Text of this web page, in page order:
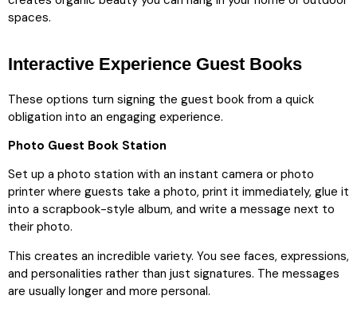
spaces.
Interactive Experience Guest Books
These options turn signing the guest book from a quick
obligation into an engaging experience.
Photo Guest Book Station
Set up a photo station with an instant camera or photo
printer where guests take a photo, print it immediately, glue it
into a scrapbook-style album, and write a message next to
their photo.
This creates an incredible variety. You see faces, expressions,
and personalities rather than just signatures. The messages
are usually longer and more personal.